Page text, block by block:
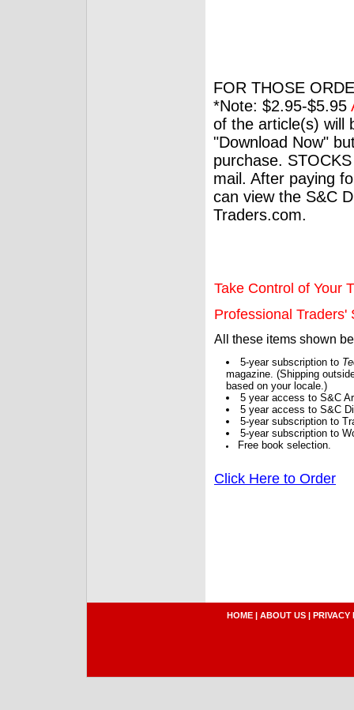
FOR THOSE
*Note: $2.95-$5.95
of the article(s) will
"Download Now"
purchase.
mail. After paying
can view the S&C
Traders.com.
Take Control of Your
Professional Traders'
All these items shown
5-year subscription to
magazine. (Shipping
based on your locale.)
5 year access to S&C
5 year access to S&C
5-year subscription to
5-year subscription to
Free book selection.
Click Here to Order
HOME | ABOUT US | PRIVACY